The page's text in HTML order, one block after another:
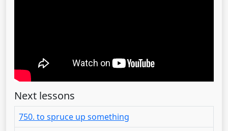
Next lessons
750. to spruce up something